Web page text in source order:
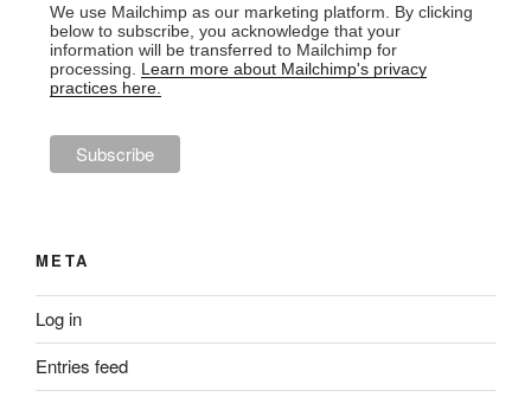
We use Mailchimp as our marketing platform. By clicking
below to subscribe, you acknowledge that your
information will be transferred to Mailchimp for
processing. Learn more about Mailchimp's privacy
practices here.
META
Log in
Entries feed